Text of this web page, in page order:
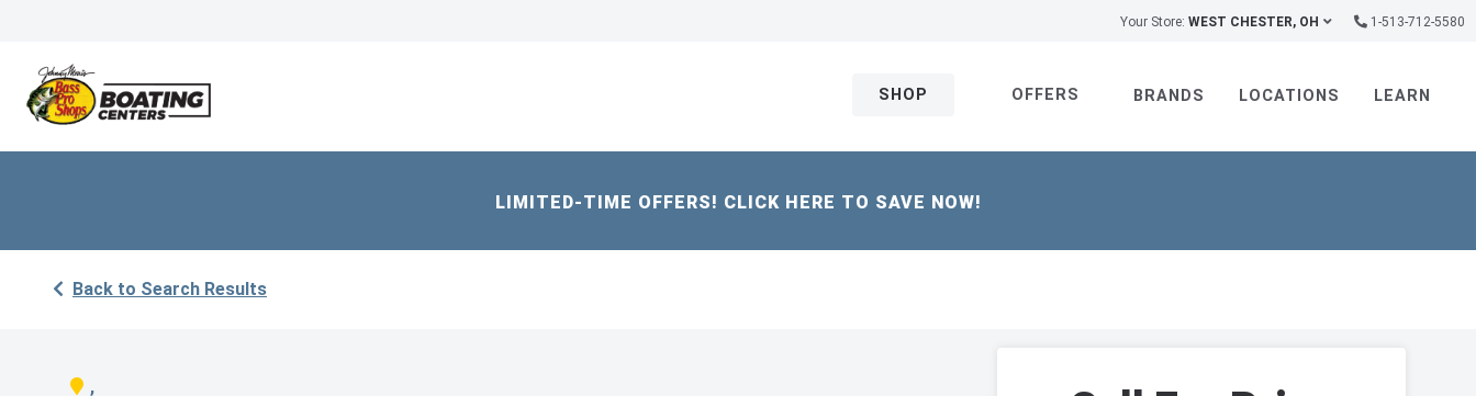
Your Store: WEST CHESTER, OH 1-513-712-5580
SHOP OFFERS BRANDS LOCATIONS LEARN
LIMITED-TIME OFFERS! CLICK HERE TO SAVE NOW!
Back to Search Results
,